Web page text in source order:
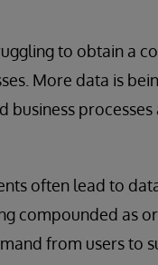
to obtain a
More data is
business
often lead to
compounded as
from users to